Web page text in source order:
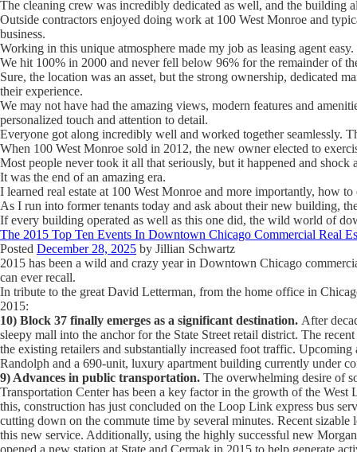
The cleaning crew was incredibly dedicated as well, and the building
Outside contractors enjoyed doing work at 100 West Monroe and
business.
Working in this unique atmosphere made my job as leasing agent
We hit 100% in 2000 and never fell below 96% for the remainder of
Sure, the location was an asset, but the strong ownership, dedicated
their experience.
We may not have had the amazing views, modern features and
personalized touch and attention to detail.
Everyone got along incredibly well and worked together seamlessly.
When 100 West Monroe sold in 2012, the new owner elected to
Most people never took it all that seriously, but it happened and shock
It was the end of an amazing era.
I learned real estate at 100 West Monroe and more importantly, how
As I run into former tenants today and ask about their new building,
If every building operated as well as this one did, the wild world of
The 2015 Top Ten Events In Downtown Chicago Commercial Real
Posted December 28, 2025 by Jillian Schwartz
2015 has been a wild and crazy year in Downtown Chicago
can ever recall.
In tribute to the great David Letterman, from the home office in
2015:
10) Block 37 finally emerges as a significant destination. After
sleepy mall into the anchor for the State Street retail district. The
the existing retailers and substantially increased foot traffic.
Randolph and a 690-unit, luxury apartment building currently under
9) Advances in public transportation. The overwhelming desire of
Transportation Center has been a key factor in the growth of the
this, construction has just concluded on the Loop Link express bus
cutting down on the commute time by several minutes. Recent
this new service. Additionally, using the highly successful new
opened a new station at State and Cermak in 2015 to help generate